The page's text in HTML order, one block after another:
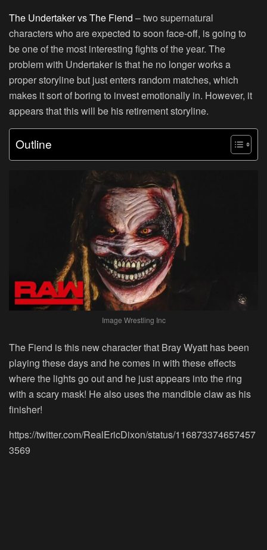
The Undertaker vs The Fiend – two supernatural
characters who are expected to soon face-off, is going to
be one of the most interesting fights of the year. The
problem with Undertaker is that he no longer works a
proper storyline but just enters random matches, which
makes it sort of boring to invest emotionally in. However, it
appears that this will be his retirement storyline.
Outline
Image Wrestling Inc
The Fiend is this new character that Bray Wyatt has been
playing these days and he comes in with these effects
where the lights go out and he just appears into the ring
with a scary mask! He also uses the mandible claw as his
finisher!
https://twitter.com/RealEricDixon/status/116873374657457
3569